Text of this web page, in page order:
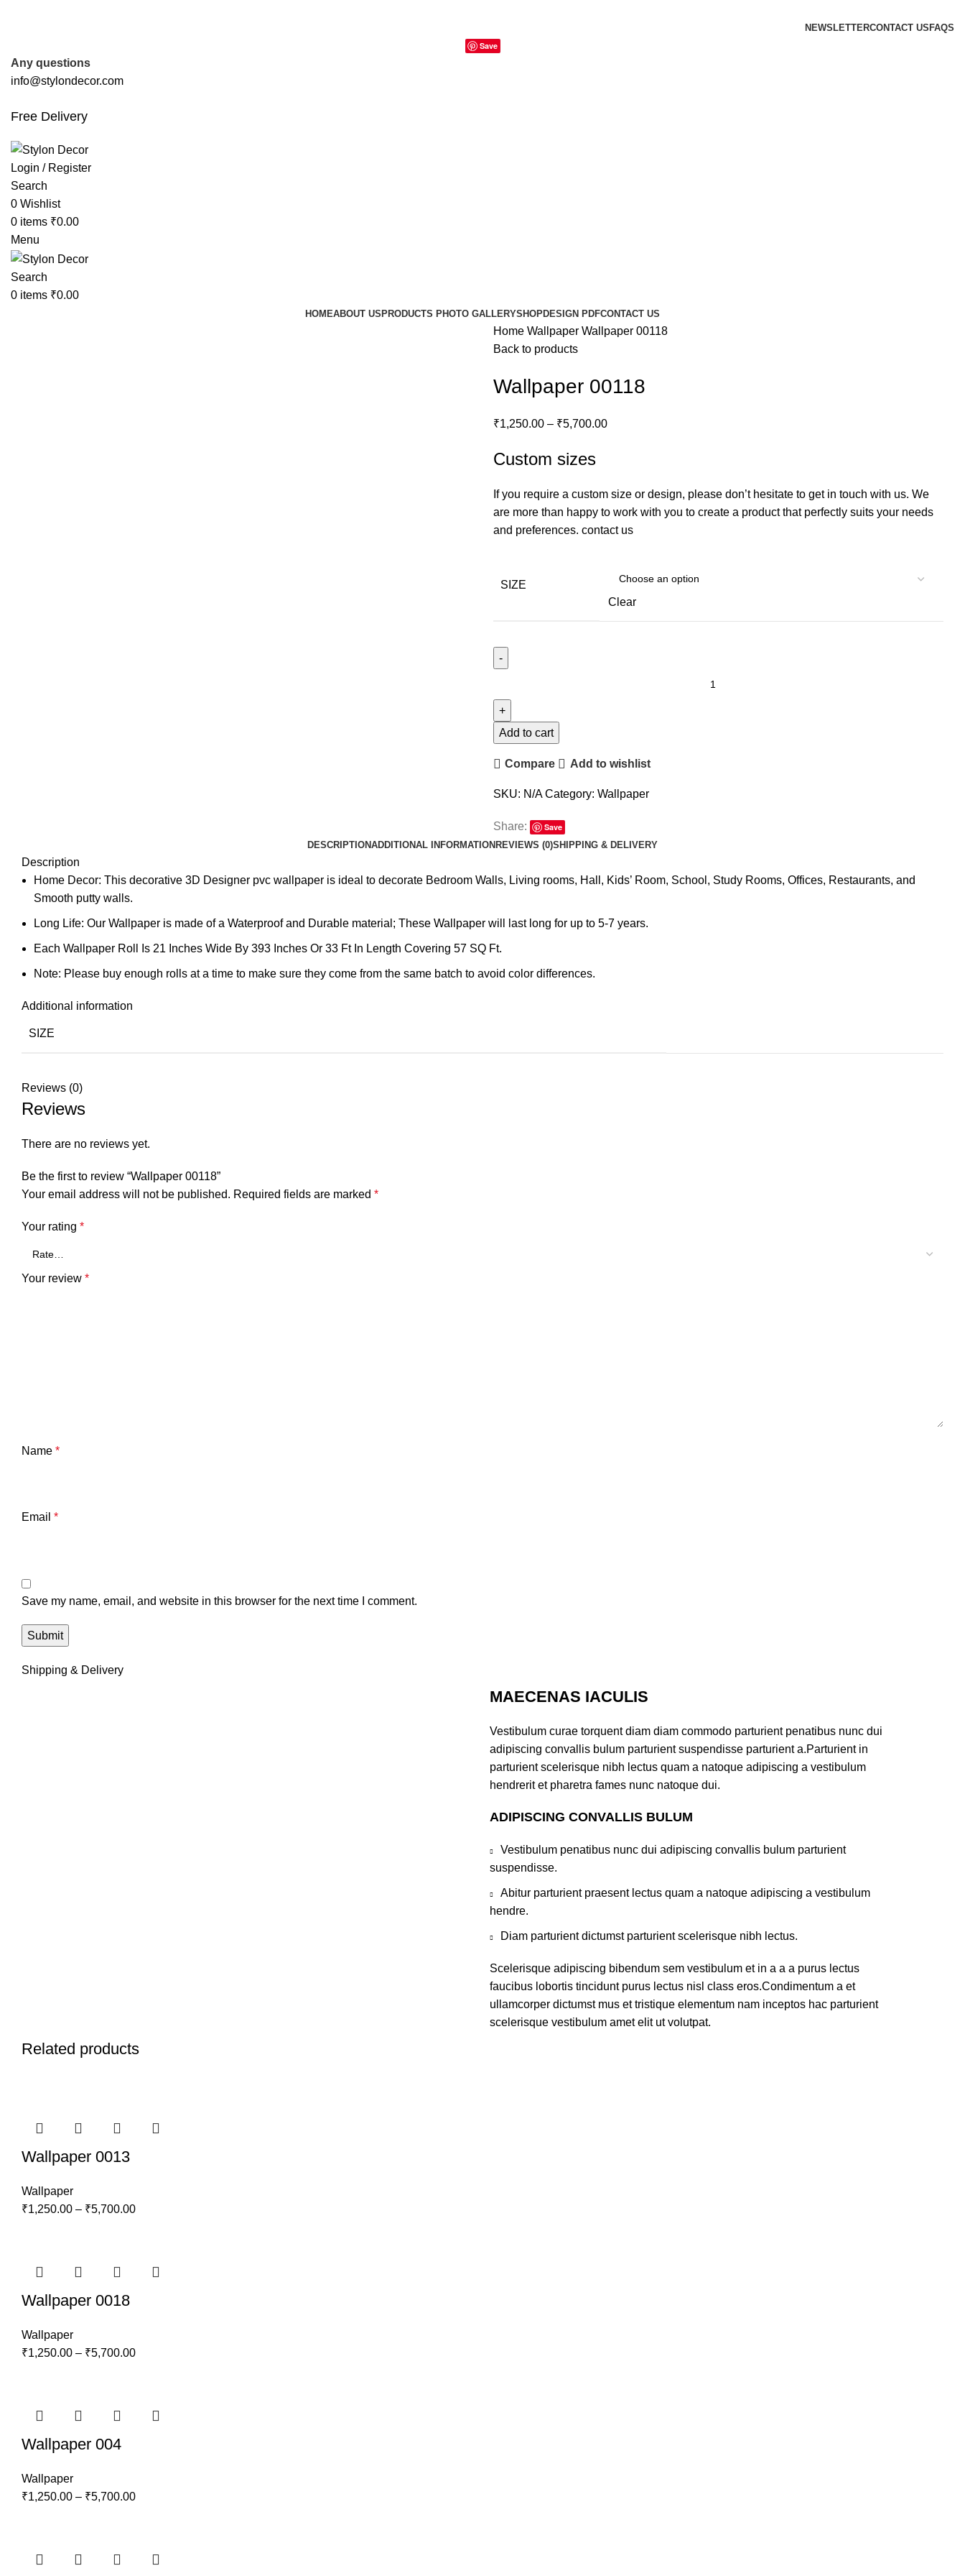
NEWSLETTERCONTACT US FAQS
Save
Any questions
info@stylondecor.com
Free Delivery
Login / Register
Search
0 Wishlist
0 items ₹0.00
Menu
Search
0 items ₹0.00
HOMEABOUT USPRODUCTS PHOTO GALLERYSHOPDESIGN PDFCONTACT US
Home Wallpaper Wallpaper 00118
Back to products
Wallpaper 00118
₹1,250.00 – ₹5,700.00
Custom sizes
If you require a custom size or design, please don’t hesitate to get in touch with us. We
are more than happy to work with you to create a product that perfectly suits your needs
and preferences. contact us
SIZE
Clear
Add to cart
Compare Add to wishlist
SKU: N/ACategory: Wallpaper
Share:
Save
DESCRIPTIONADDITIONAL INFORMATIONREVIEWS (0)SHIPPING & DELIVERY
Description
Home Decor: This decorative 3D Designer pvc wallpaper is ideal to decorate Bedroom Walls, Living rooms, Hall, Kids’ Room, School, Study Rooms, Offices, Restaurants, and
Smooth putty walls.
Long Life: Our Wallpaper is made of a Waterproof and Durable material; These Wallpaper will last long for up to 5-7 years.
Each Wallpaper Roll Is 21 Inches Wide By 393 Inches Or 33 Ft In Length Covering 57 SQ Ft.
Note: Please buy enough rolls at a time to make sure they come from the same batch to avoid color differences.
Additional information
SIZE
Reviews (0)
Reviews
There are no reviews yet.
Be the first to review “Wallpaper 00118”
Your email address will not be published. Required fields are marked *
Your rating *
Your review *
Name *
Email *
Save my name, email, and website in this browser for the next time I comment.
Shipping & Delivery
MAECENAS IACULIS
Vestibulum curae torquent diam diam commodo parturient penatibus nunc dui
adipiscing convallis bulum parturient suspendisse parturient a.Parturient in
parturient scelerisque nibh lectus quam a natoque adipiscing a vestibulum
hendrerit et pharetra fames nunc natoque dui.
ADIPISCING CONVALLIS BULUM
Vestibulum penatibus nunc dui adipiscing convallis bulum parturient
suspendisse.
Abitur parturient praesent lectus quam a natoque adipiscing a vestibulum
hendre.
Diam parturient dictumst parturient scelerisque nibh lectus.
Scelerisque adipiscing bibendum sem vestibulum et in a a a purus lectus
faucibus lobortis tincidunt purus lectus nisl class eros.Condimentum a et
ullamcorper dictumst mus et tristique elementum nam inceptos hac parturient
scelerisque vestibulum amet elit ut volutpat.
Related products
Wallpaper 0013
Wallpaper
₹1,250.00 – ₹5,700.00
Wallpaper 0018
Wallpaper
₹1,250.00 – ₹5,700.00
Wallpaper 004
Wallpaper
₹1,250.00 – ₹5,700.00